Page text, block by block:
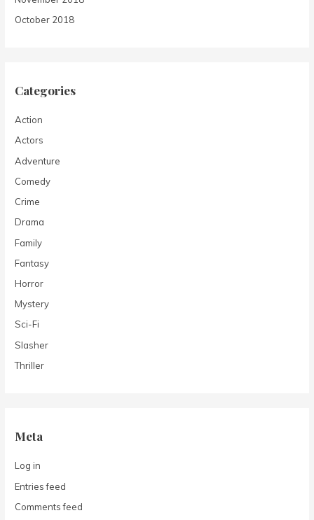
October 2018
Categories
Action
Actors
Adventure
Comedy
Crime
Drama
Family
Fantasy
Horror
Mystery
Sci-Fi
Slasher
Thriller
Meta
Log in
Entries feed
Comments feed